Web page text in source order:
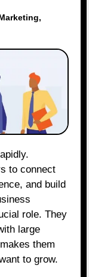
,
to connect
and build
role. They
large
them
to grow.